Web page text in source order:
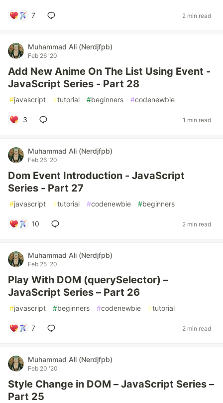
7 2 min read
Muhammad Ali (Nerdjfpb)
Feb 26 '20
Add New Anime On The List Using Event -
JavaScript Series - Part 28
#javascript #tutorial #beginners #codenewbie
3 1 min read
Muhammad Ali (Nerdjfpb)
Feb 26 '20
Dom Event Introduction - JavaScript
Series - Part 27
#javascript #tutorial #codenewbie #beginners
10 2 min read
Muhammad Ali (Nerdjfpb)
Feb 25 '20
Play With DOM (querySelector) –
JavaScript Series – Part 26
#javascript #beginners #codenewbie #tutorial
7 2 min read
Muhammad Ali (Nerdjfpb)
Feb 20 '20
Style Change in DOM – JavaScript Series –
Part 25